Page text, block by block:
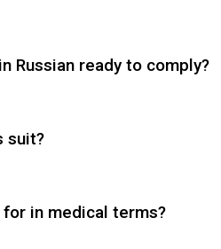
Russian ready to comply?
suit?
in medical terms?